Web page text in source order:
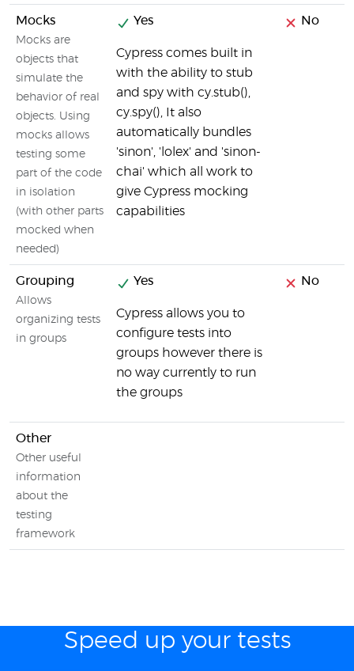
Mocks
Mocks are
objects that
simulate the
behavior of real
objects. Using
mocks allows
testing some
part of the code
in isolation
(with other parts
mocked when
needed)
Yes
Cypress comes built in
with the ability to stub
and spy with cy.stub(),
cy.spy(), It also
automatically bundles
'sinon', 'lolex' and 'sinon-
chai' which all work to
give Cypress mocking
capabilities
No
Grouping
Allows
organizing tests
in groups
Yes
Cypress allows you to
configure tests into
groups however there is
no way currently to run
the groups
No
Other
Other useful
information
about the
testing
framework
Speed up your tests